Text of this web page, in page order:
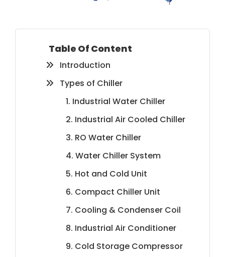
Table Of Content
Introduction
Types of Chiller
1. Industrial Water Chiller
2. Industrial Air Cooled Chiller
3. RO Water Chiller
4. Water Chiller System
5. Hot and Cold Unit
6. Compact Chiller Unit
7. Cooling & Condenser Coil
8. Industrial Air Conditioner
9. Cold Storage Compressor